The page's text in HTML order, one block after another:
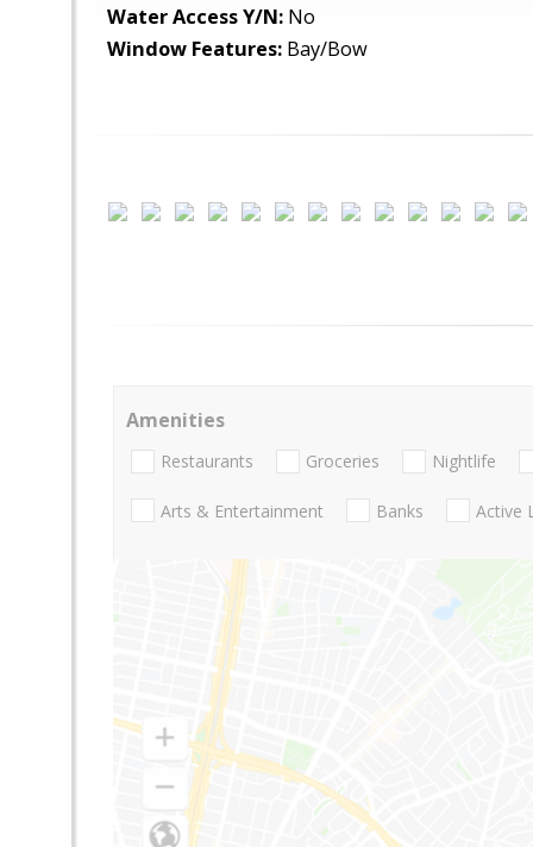
Water Access Y/N: No
Window Features: Bay/Bow
Amenities
Restaurants Groceries Nightlife
Arts & Entertainment Banks Active